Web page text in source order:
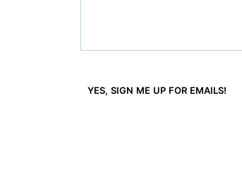
YES, SIGN ME UP FOR EMAILS!